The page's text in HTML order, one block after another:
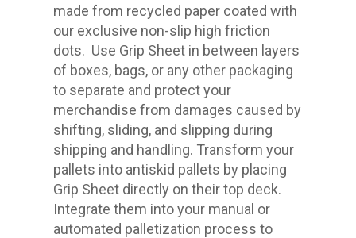
made from recycled paper coated with
our exclusive non-slip high friction
dots. Use Grip Sheet in between layers
of boxes, bags, or any other packaging
to separate and protect your
merchandise from damages caused by
shifting, sliding, and slipping during
shipping and handling. Transform your
pallets into antiskid pallets by placing
Grip Sheet directly on their top deck.
Integrate them into your manual or
automated palletization process to